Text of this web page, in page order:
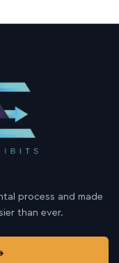
process and made
than ever.